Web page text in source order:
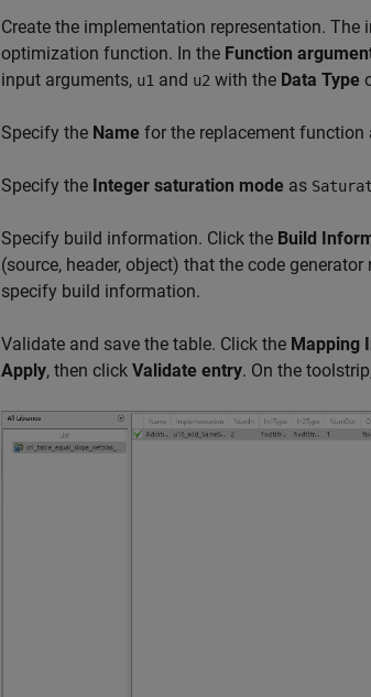
Create the implementation representation.
optimization function. In the Function
input arguments, u1 and u2 with the Data Type
Specify the Name for the replacement function
Specify the Integer saturation mode as
Specify build information. Click the Build
(source, header, object) that the code
specify build information.
Validate and save the table. Click the Mapping
Apply, then click Validate entry. On the